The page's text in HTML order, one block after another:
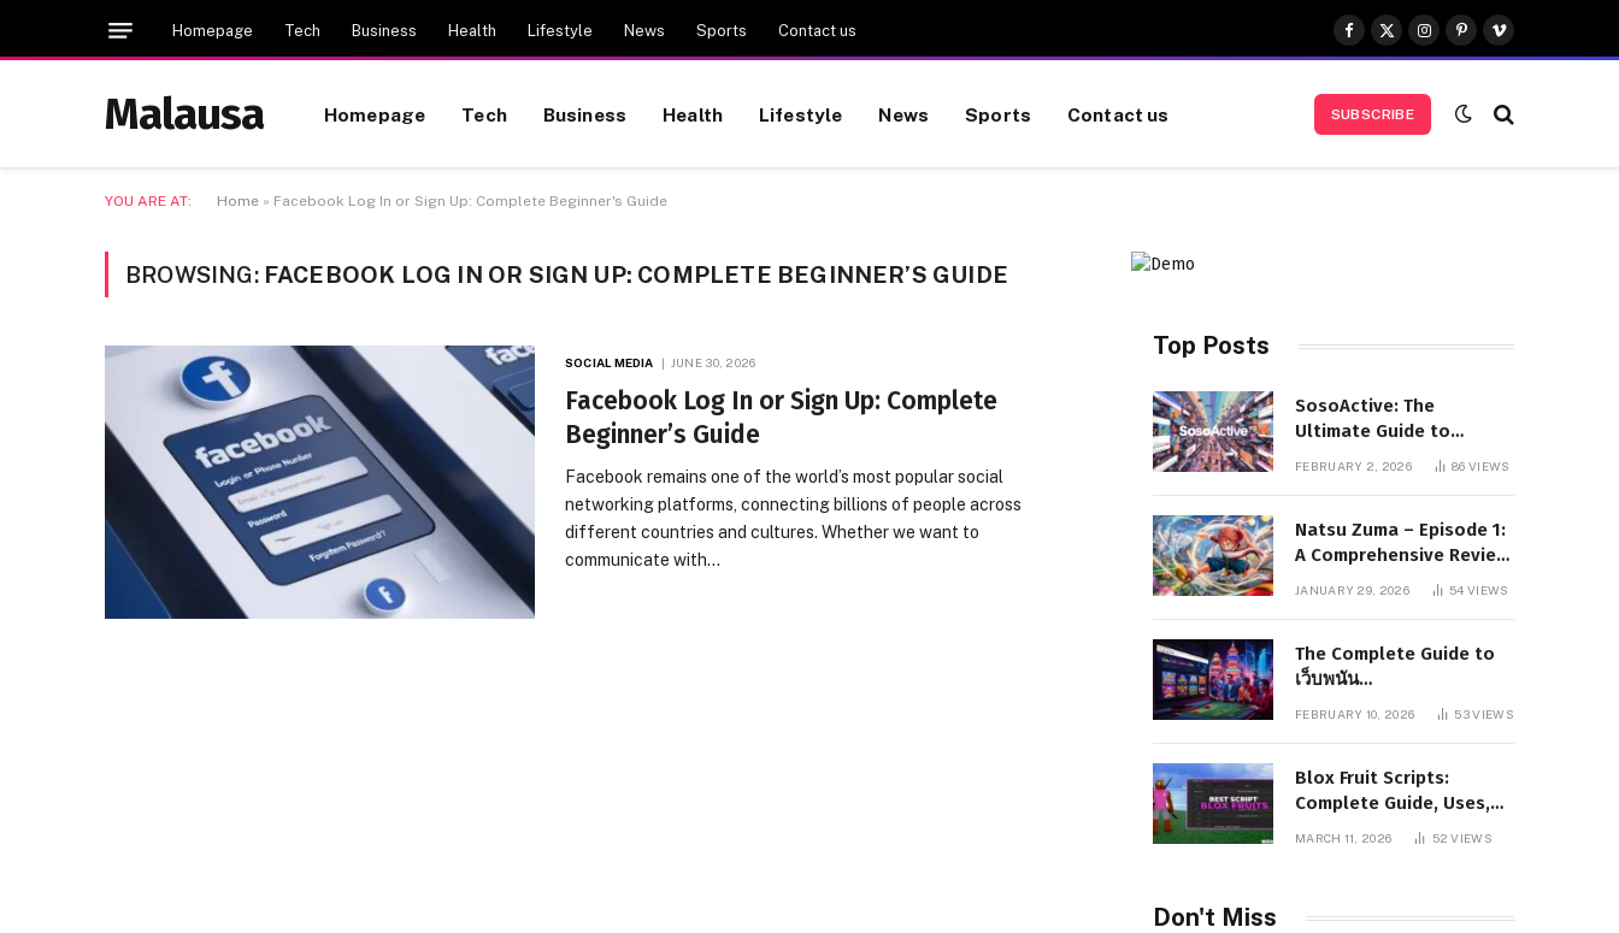
Homepage Tech Business Health Lifestyle News Sports Contact us
Facebook
X
(Twitter)
Instagram
Pinterest
Vimeo
Malausa Homepage Tech Business Health Lifestyle News Sports Contact us SUBSCRIBE
YOU ARE AT: Home » Facebook Log In or Sign Up: Complete Beginner's Guide
BROWSING: FACEBOOK LOG IN OR SIGN UP: COMPLETE BEGINNER’S GUIDE
SOCIAL MEDIA JUNE 30, 2026
Facebook Log In or Sign Up: Complete
Beginner’s Guide
Facebook remains one of the world’s most popular social
networking platforms, connecting billions of people across
different countries and cultures. Whether we want to
communicate with…
Top Posts
SosoActive: The
Ultimate Guide to
Features, Benefits, and
FEBRUARY 2, 2026 86VIEWS
Natsu Zuma – Episode 1:
A Comprehensive Review
of Story, Characters, and
JANUARY 29, 2026 54VIEWS
The Complete Guide to
เว็บพนัน
www.pgboom99.store:
FEBRUARY 10, 2026 53VIEWS
Blox Fruit Scripts:
Complete Guide, Uses,
Risks, and Safe
MARCH 11, 2026 52VIEWS
Don't Miss